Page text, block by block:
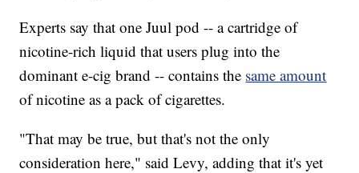
Experts say that one Juul pod -- a cartridge of
nicotine-rich liquid that users plug into the
dominant e-cig brand -- contains the same amount
of nicotine as a pack of cigarettes.
"That may be true, but that's not the only
consideration here," said Levy, adding that it's yet